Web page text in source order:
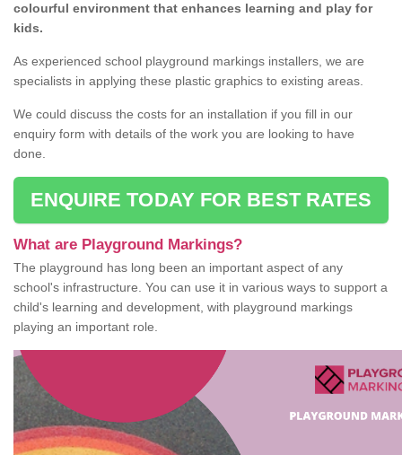
colourful environment that enhances learning and play for
kids.
As experienced school playground markings installers, we are
specialists in applying these plastic graphics to existing areas.
We could discuss the costs for an installation if you fill in our
enquiry form with details of the work you are looking to have
done.
ENQUIRE TODAY FOR BEST RATES
What are Playground Markings?
The playground has long been an important aspect of any
school's infrastructure. You can use it in various ways to support a
child's learning and development, with playground markings
playing an important role.